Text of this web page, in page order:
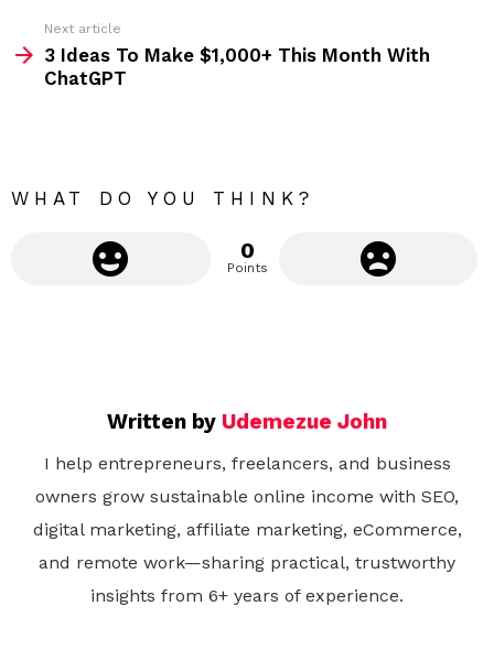
m
Next article
3 Ideas To Make $1,000+ This Month With
ChatGPT
WHAT DO YOU THINK?
0
Points
Written by Udemezue John
I help entrepreneurs, freelancers, and business
owners grow sustainable online income with SEO,
digital marketing, affiliate marketing, eCommerce,
and remote work—sharing practical, trustworthy
insights from 6+ years of experience.